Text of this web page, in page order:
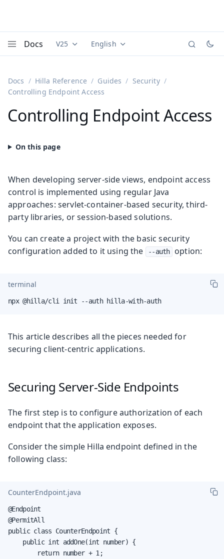
Docs Documentation versions (currently viewing
V25 Documentation translations
English
Docs Hilla Reference Guides
Security
Controlling Endpoint Access
Controlling Endpoint Access
When developing server-side views, endpoint access
control is implemented using regular Java
approaches: servlet-container-based security, third-
party libraries, or session-based solutions.
You can create a project with the basic security
configuration added to it using the
--auth option:
terminal
npx @hilla/cli init --auth hilla-with-auth
This article describes all the pieces needed for
securing client-centric applications.
Securing Server-Side Endpoints
The first step is to configure authorization of each
endpoint that the application exposes.
Consider the simple Hilla endpoint defined in the
following class:
CounterEndpoint.java
@Endpoint
@PermitAll
public class CounterEndpoint {
    public int addOne(int number) {
        return number + 1;